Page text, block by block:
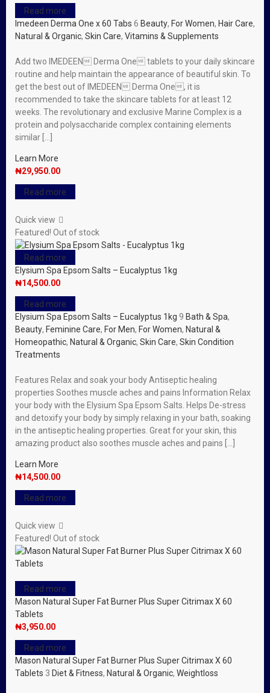
Read more
Imedeen Derma One x 60 Tabs 6 Beauty, For Women, Hair Care,
Natural & Organic, Skin Care, Vitamins & Supplements
Add two IMEDEEN Derma One tablets to your daily skincare
routine and help maintain the appearance of beautiful skin. To
get the best out of IMEDEEN Derma One, it is
recommended to take the skincare tablets for at least 12
weeks. The revolutionary and exclusive Marine Complex is a
protein and polysaccharide complex containing elements
similar […]
Learn More
₦29,950.00
Read more
Quick view
Featured! Out of stock
Read more
Elysium Spa Epsom Salts – Eucalyptus 1kg
₦14,500.00
Read more
Elysium Spa Epsom Salts – Eucalyptus 1kg 9 Bath & Spa,
Beauty, Feminine Care, For Men, For Women, Natural &
Homeopathic, Natural & Organic, Skin Care, Skin Condition
Treatments
Features Relax and soak your body Antiseptic healing
properties Soothes muscle aches and pains Information Relax
your body with the Elysium Spa Epsom Salts. Helps De-stress
and detoxify your body by simply relaxing in your bath, soaking
in the antiseptic healing properties. Great for your skin, this
amazing product also soothes muscle aches and pains […]
Learn More
₦14,500.00
Read more
Quick view
Featured! Out of stock
Read more
Mason Natural Super Fat Burner Plus Super Citrimax X 60
Tablets
₦3,950.00
Read more
Mason Natural Super Fat Burner Plus Super Citrimax X 60
Tablets 3 Diet & Fitness, Natural & Organic, Weightloss